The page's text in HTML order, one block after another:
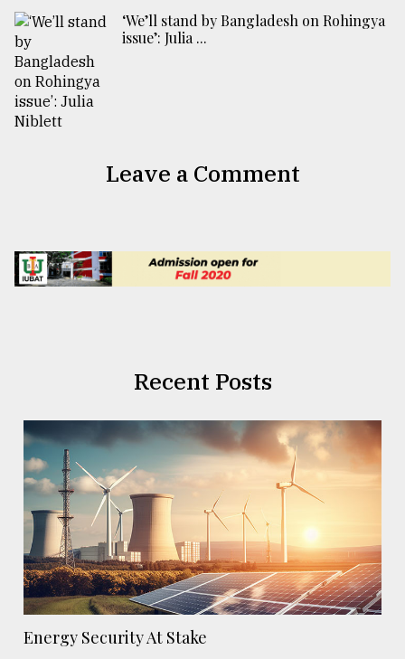
‘We’ll stand by Bangladesh on Rohingya
issue’: Julia ...
Leave a Comment
Recent Posts
Energy Security At Stake